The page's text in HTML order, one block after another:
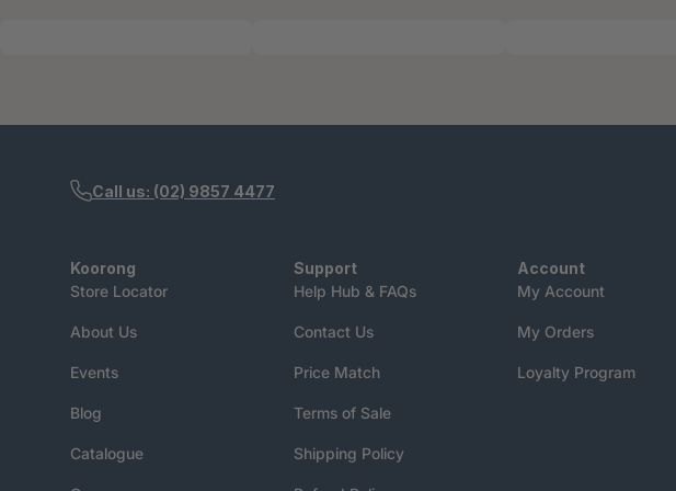
Call us: (02) 9857 4477
Koorong
Store Locator
About Us
Events
Blog
Catalogue
Support
Help Hub & FAQs
Contact Us
Price Match
Terms of Sale
Shipping Policy
Account
My Account
My Orders
Loyalty Program